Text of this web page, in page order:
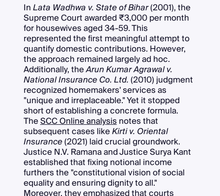
InLata Wadhwa v. State of Bihar(2001), the
Supreme Court awarded ₹3,000 per month
for housewives aged 34-59. This
represented the first meaningful attempt to
quantify domestic contributions. However,
the approach remained largely ad hoc.
Additionally, theArun Kumar Agrawal v.
National Insurance Co. Ltd.(2010) judgment
recognized homemakers' services as
"unique and irreplaceable." Yet it stopped
short of establishing a concrete formula.
TheSCC Online analysisnotes that
subsequent cases likeKirti v. Oriental
Insurance(2021) laid crucial groundwork.
Justice N.V. Ramana and Justice Surya Kant
established that fixing notional income
furthers the "constitutional vision of social
equality and ensuring dignity to all."